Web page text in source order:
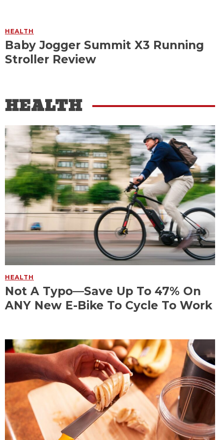
HEALTH
Baby Jogger Summit X3 Running
Stroller Review
HEALTH
HEALTH
Not A Typo—Save Up To 47% On
ANY New E-Bike To Cycle To Work